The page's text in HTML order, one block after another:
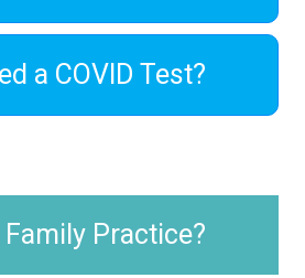
a COVID Test?
Family Practice?